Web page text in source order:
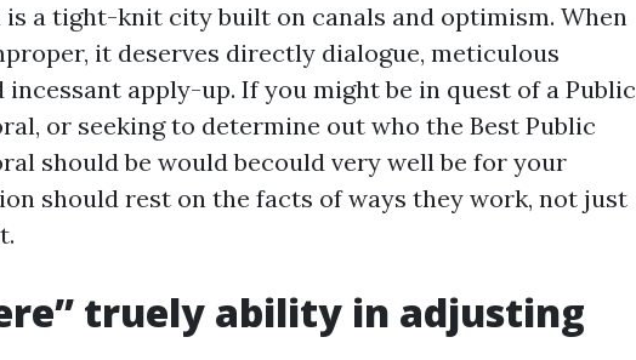
is a tight-knit city built on canals and optimism. When
it deserves directly dialogue, meticulous
apply-up. If you might be in quest of a Public
or seeking to determine out who the Best Public
should be would becould very well be for your
should rest on the facts of ways they work, not just
truely ability in adjusting